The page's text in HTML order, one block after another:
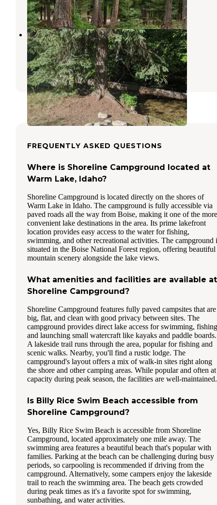
2 Reviews
36 Photos
Payette National Forest Four Mile
Campground
Yellow Pine,Idaho
1 Review
5 Photos
FREQUENTLY ASKED QUESTIONS
Where is Shoreline Campground located at
Warm Lake, Idaho?
Shoreline Campground is located directly on the shores of
Warm Lake in Idaho. The campground is fully accessible via
paved roads all the way from Boise, making it one of the more
convenient lake destinations in the area. Its prime lakefront
location provides easy access to the water for fishing,
swimming, and other recreational activities. The campground
situated in the Boise National Forest region, offering beautiful
mountain scenery alongside the lake views.
What amenities and facilities are available at
Shoreline Campground?
Shoreline Campground features fully paved campsites that are
big, flat, and clean with good privacy between sites. The
campground provides direct lake access for swimming,
and launching small watercraft like kayaks and paddle boards.
A lakeside trail runs through the area, popular for fishing and
scenic walks. Nearby, you'll find a rustic lodge. The
campground's layout offers a mix of walk-in sites right along
the shore and other camping areas. While popular and often at
capacity during peak season, the facilities are well-maintained.
Is Billy Rice Swim Beach accessible from
Shoreline Campground?
Yes, Billy Rice Swim Beach is accessible from Shoreline
Campground, located approximately one mile away. The
swimming area features a beautiful beach that's popular with
families. Parking at the beach can be challenging during busy
periods, so carpooling is recommended if driving from the
campground. Alternatively, some campers enjoy the lakeside
trail to reach the swimming area. The beach gets crowded
during peak times as it's a favorite spot for swimming,
sunbathing, and water activities.